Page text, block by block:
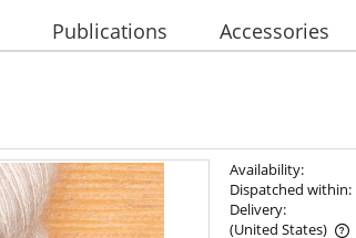
Publications Accessories
Availability:
Dispatched within:
Delivery:
(United States)